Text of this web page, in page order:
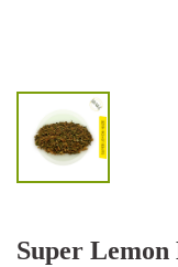
Super Lemon